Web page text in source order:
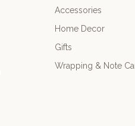
Accessories
Home Decor
Gifts
Wrapping & Note